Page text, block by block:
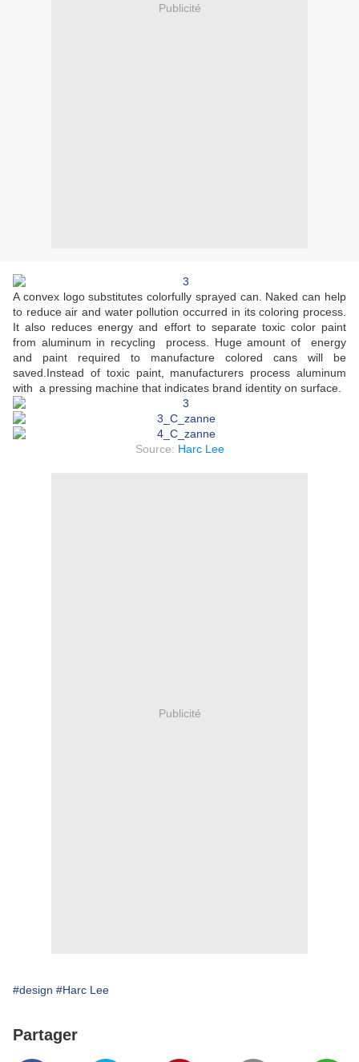
Publicité
A convex logo substitutes colorfully sprayed can. Naked can help
to reduce air and water pollution occurred in its coloring process.
It also reduces energy and effort to separate toxic color paint
from aluminum in recycling process. Huge amount of energy
and paint required to manufacture colored cans will be
saved.Instead of toxic paint, manufacturers process aluminum
with a pressing machine that indicates brand identity on surface.
Source: Harc Lee
Publicité
#design #Harc Lee
Partager